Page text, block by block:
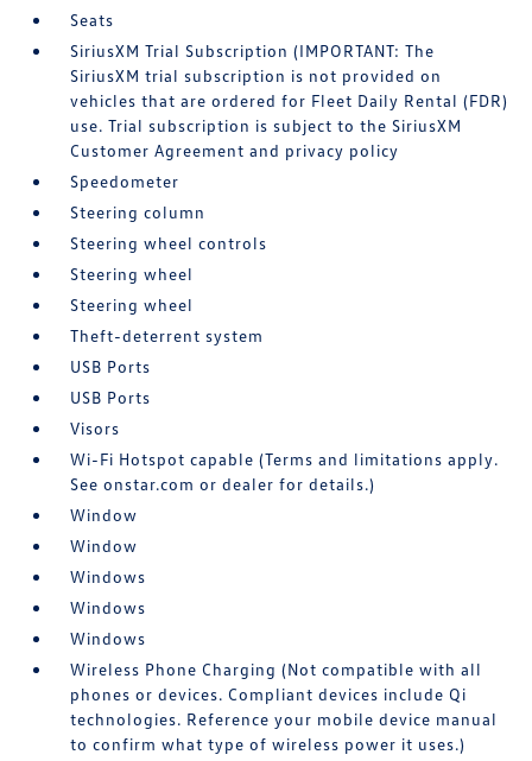
Seats
SiriusXM Trial Subscription (IMPORTANT: The
SiriusXM trial subscription is not provided on
vehicles that are ordered for Fleet Daily Rental (FDR)
use. Trial subscription is subject to the SiriusXM
Customer Agreement and privacy policy
Speedometer
Steering column
Steering wheel controls
Steering wheel
Steering wheel
Theft-deterrent system
USB Ports
USB Ports
Visors
Wi-Fi Hotspot capable (Terms and limitations apply.
See onstar.com or dealer for details.)
Window
Window
Windows
Windows
Windows
Wireless Phone Charging (Not compatible with all
phones or devices. Compliant devices include Qi
technologies. Reference your mobile device manual
to confirm what type of wireless power it uses.)